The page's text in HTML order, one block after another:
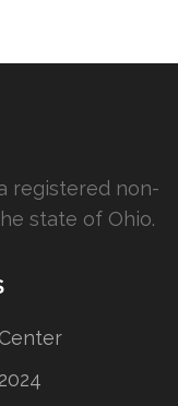
registered non-
state of Ohio.